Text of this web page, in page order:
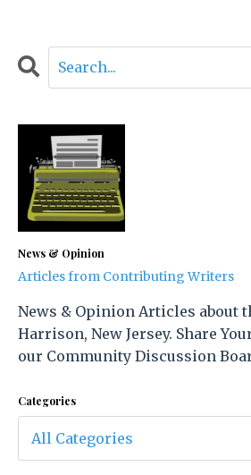
News & Opinion
Articles from Contributing Writers
News & Opinion Articles about
Harrison, New Jersey. Share
our Community Discussion
Categories